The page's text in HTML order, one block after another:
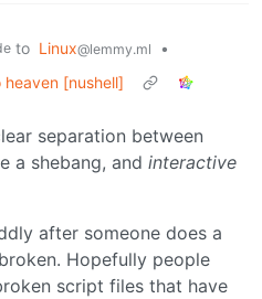
to Linux@lemmy.ml
•
[nushell]
separation between
a shebang, and interactive
after someone does a
Hopefully people
script files that have